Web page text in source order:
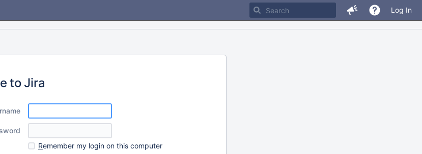
Log In
to Jira
Remember my login on this computer